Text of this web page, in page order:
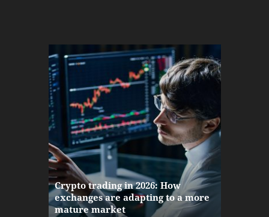
Crypto trading in 2026: How
exchanges are adapting to a more
mature market